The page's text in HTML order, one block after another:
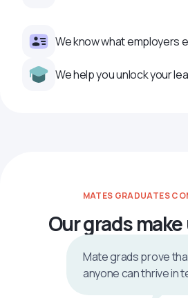
We know what employers
We help you unlock your
MATES GRADUATES
Our grads
Mate grads prove
anyone can thrive in